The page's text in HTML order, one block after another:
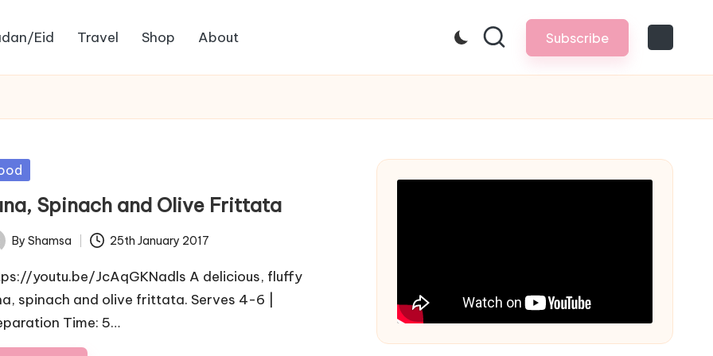
Eid Travel Shop About Subscribe
Spinach and Olive Frittata
By Shamsa 25th January 2017
youtu.be/JcAqGKNadls A delicious, fluffy
spinach and olive frittata. Serves 4-6 |
Time: 5…